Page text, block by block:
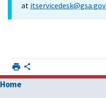
at itservicedesk@gsa.gov
Home